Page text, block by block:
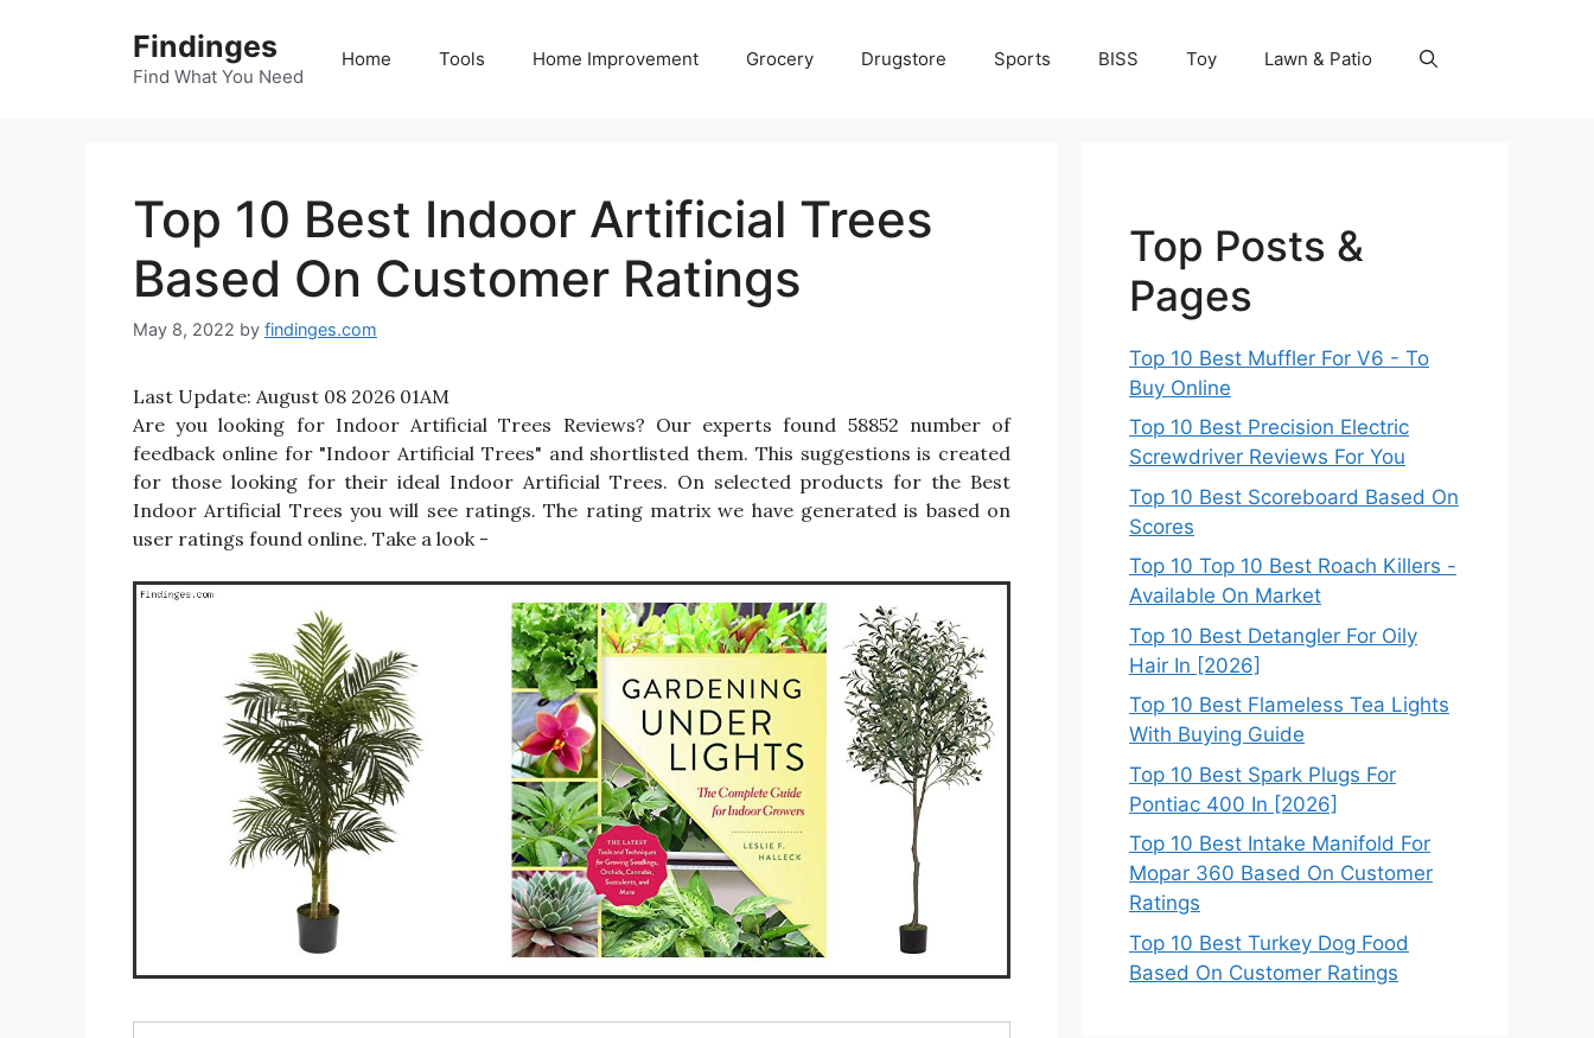
Findinges
Find What You Need
Home Tools Home Improvement Grocery Drugstore Sports BISS Toy Lawn & Patio
Top 10 Best Indoor Artificial Trees
Based On Customer Ratings
May 8, 2022 by findinges.com
Last Update: August 08 2026 01AM
Are you looking for Indoor Artificial Trees Reviews? Our experts found 58852 number of
feedback online for "Indoor Artificial Trees" and shortlisted them. This suggestions is created
for those looking for their ideal Indoor Artificial Trees. On selected products for the Best
Indoor Artificial Trees you will see ratings. The rating matrix we have generated is based on
user ratings found online. Take a look -
Top Posts &
Pages
Top 10 Best Muffler For V6 - To
Buy Online
Top 10 Best Precision Electric
Screwdriver Reviews For You
Top 10 Best Scoreboard Based On
Scores
Top 10 Top 10 Best Roach Killers -
Available On Market
Top 10 Best Detangler For Oily
Hair In [2026]
Top 10 Best Flameless Tea Lights
With Buying Guide
Top 10 Best Spark Plugs For
Pontiac 400 In [2026]
Top 10 Best Intake Manifold For
Mopar 360 Based On Customer
Ratings
Top 10 Best Turkey Dog Food
Based On Customer Ratings